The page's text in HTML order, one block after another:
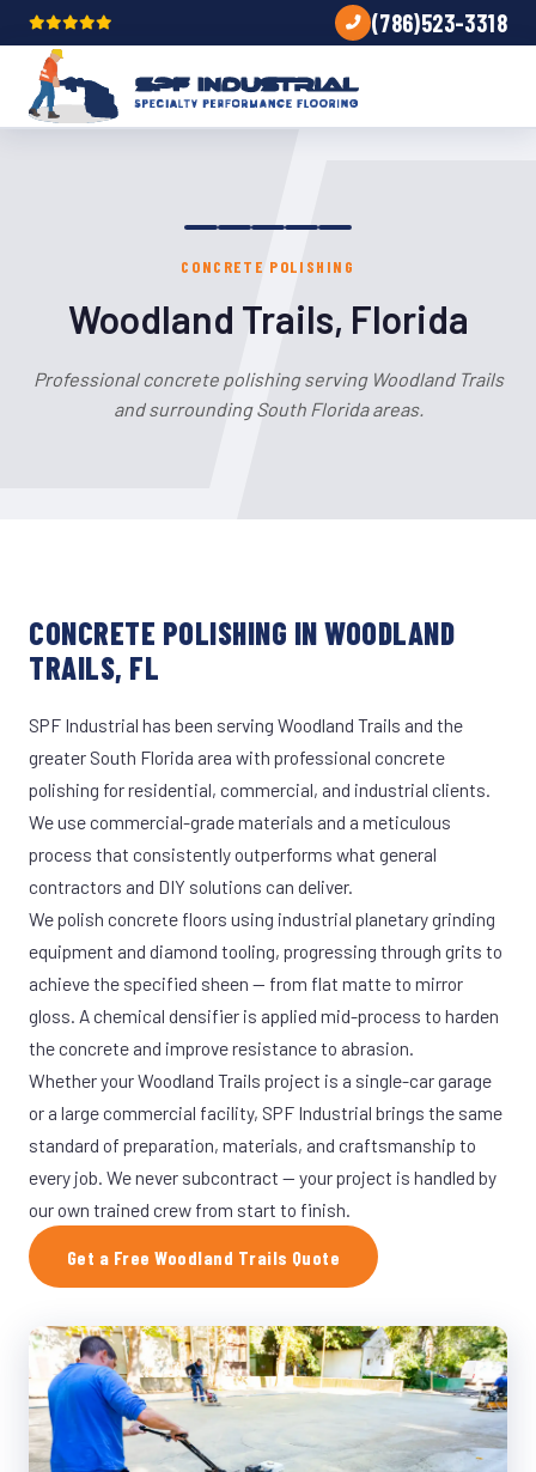
(786)523-3318
CONCRETE POLISHING
Woodland Trails, Florida
Professional concrete polishing serving Woodland Trails
and surrounding South Florida areas.
CONCRETE POLISHING IN WOODLAND
TRAILS, FL
SPF Industrial has been serving Woodland Trails and the
greater South Florida area with professional concrete
polishing for residential, commercial, and industrial clients.
We use commercial-grade materials and a meticulous
process that consistently outperforms what general
contractors and DIY solutions can deliver.
We polish concrete floors using industrial planetary grinding
equipment and diamond tooling, progressing through grits to
achieve the specified sheen — from flat matte to mirror
gloss. A chemical densifier is applied mid-process to harden
the concrete and improve resistance to abrasion.
Whether your Woodland Trails project is a single-car garage
or a large commercial facility, SPF Industrial brings the same
standard of preparation, materials, and craftsmanship to
every job. We never subcontract — your project is handled by
our own trained crew from start to finish.
Get a Free Woodland Trails Quote